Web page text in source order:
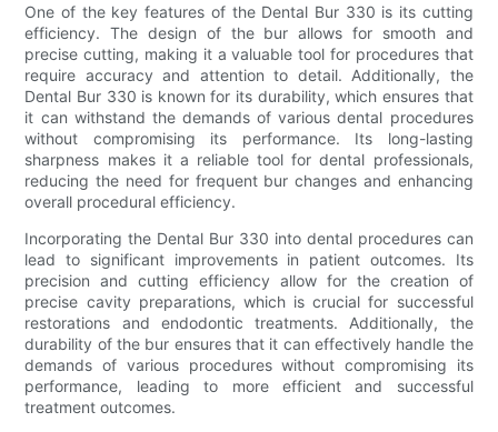
One of the key features of the Dental Bur 330 is its cutting
efficiency. The design of the bur allows for smooth and
precise cutting, making it a valuable tool for procedures that
require accuracy and attention to detail. Additionally, the
Dental Bur 330 is known for its durability, which ensures that
it can withstand the demands of various dental procedures
without compromising its performance. Its long-lasting
sharpness makes it a reliable tool for dental professionals,
reducing the need for frequent bur changes and enhancing
overall procedural efficiency.
Incorporating the Dental Bur 330 into dental procedures can
lead to significant improvements in patient outcomes. Its
precision and cutting efficiency allow for the creation of
precise cavity preparations, which is crucial for successful
restorations and endodontic treatments. Additionally, the
durability of the bur ensures that it can effectively handle the
demands of various procedures without compromising its
performance, leading to more efficient and successful
treatment outcomes.